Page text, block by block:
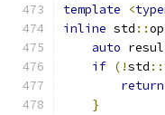
template
<
inline std ::
auto
if (!std ::
return
}